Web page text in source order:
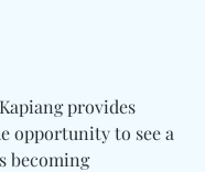
provides
opportunity to see a
becoming